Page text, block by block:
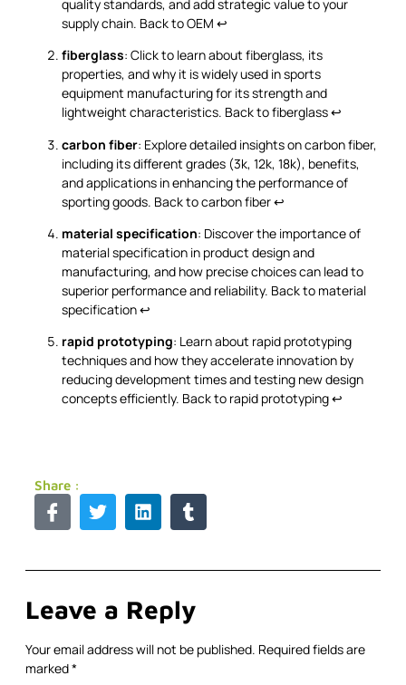
quality standards, and add strategic value to your
supply chain. Back to OEM ↩
fiberglass: Click to learn about fiberglass, its
properties, and why it is widely used in sports
equipment manufacturing for its strength and
lightweight characteristics. Back to fiberglass↩
carbon fiber: Explore detailed insights on carbon fiber,
including its different grades (3k, 12k, 18k), benefits,
and applications in enhancing the performance of
sporting goods. Back to carbon fiber↩
material specification: Discover the importance of
material specification in product design and
manufacturing, and how precise choices can lead to
superior performance and reliability. Back to material
specification↩
rapid prototyping: Learn about rapid prototyping
techniques and how they accelerate innovation by
reducing development times and testing new design
concepts efficiently. Back to rapid prototyping↩
Share :
Leave a Reply
Your email address will not be published. Required fields are
marked*